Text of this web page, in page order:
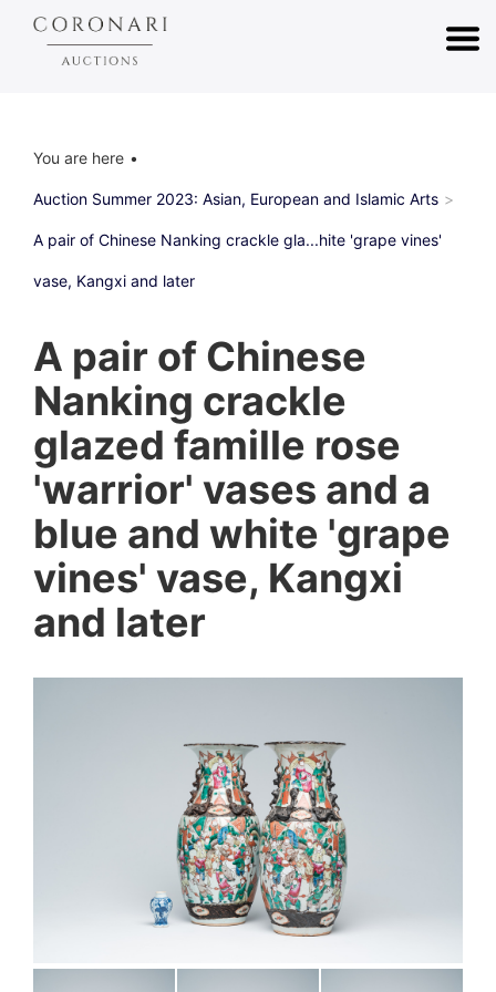
You are here
Auction Summer 2023: Asian, European and Islamic Arts
A pair of Chinese Nanking crackle gla...hite 'grape vines'
vase, Kangxi and later
A pair of Chinese
Nanking crackle
glazed famille rose
'warrior' vases and a
blue and white 'grape
vines' vase, Kangxi
and later